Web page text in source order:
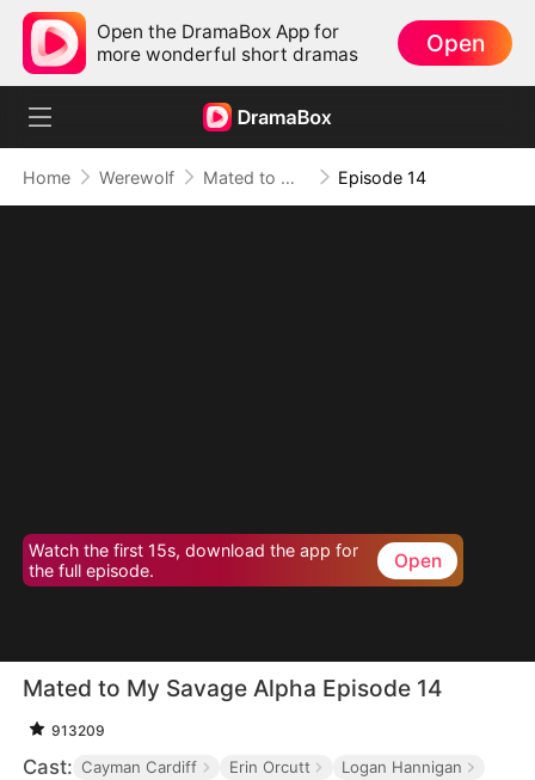
Open the DramaBox App for
more wonderful short dramas
Open
Home Werewolf Mated to My Savage Alpha Episode 14
Watch the first 15s, download the app for
the full episode.
Open
Mated to My Savage Alpha Episode 14
913209
Cast: Cayman Cardiff Erin Orcutt Logan Hannigan